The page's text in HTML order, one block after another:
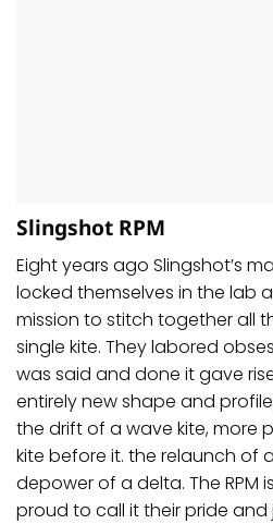
Slingshot RPM
Eight years ago Slingshot’s
locked themselves in the lab
mission to stitch together all
single kite. They labored
was said and done it gave
entirely new shape and
the drift of a wave kite, more
kite before it. the relaunch of
depower of a delta. The RPM
proud to call it their pride and